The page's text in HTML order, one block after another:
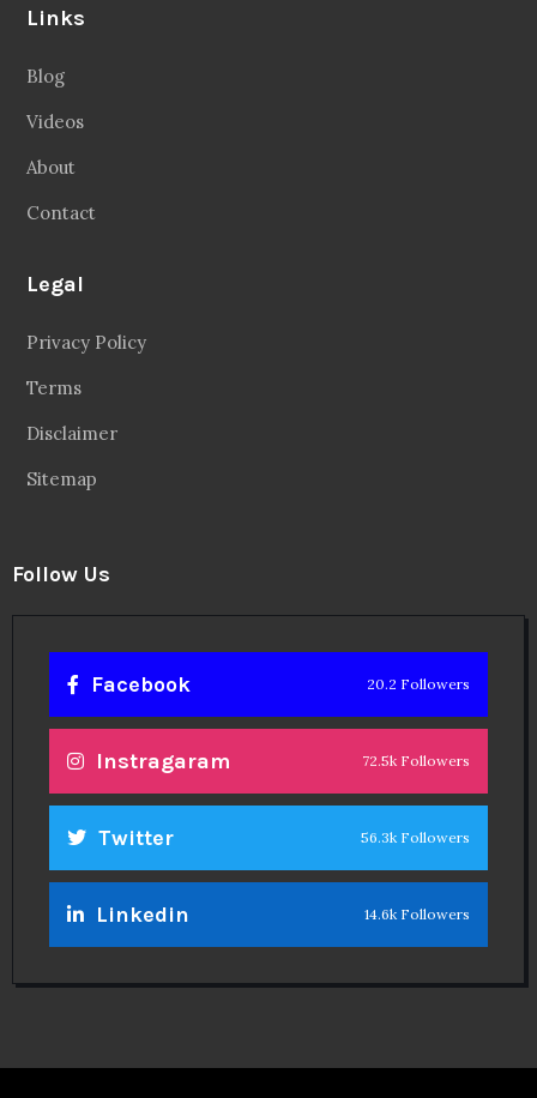
Links
Blog
Videos
About
Contact
Legal
Privacy Policy
Terms
Disclaimer
Sitemap
Follow Us
Facebook 20.2 Followers
Instragaram 72.5k Followers
Twitter 56.3k Followers
Linkedin 14.6k Followers